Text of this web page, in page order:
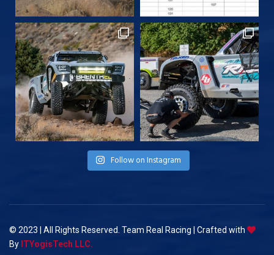
Follow on Instagram
© 2023 | All Rights Reserved. Team Real Racing | Crafted with
By ITYogisTech LLC.